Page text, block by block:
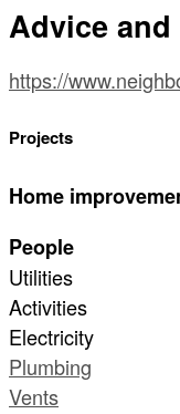
Advice
https://
Projects
Home
People
Utilities
Activities
Electricity
Plumbing
Vents